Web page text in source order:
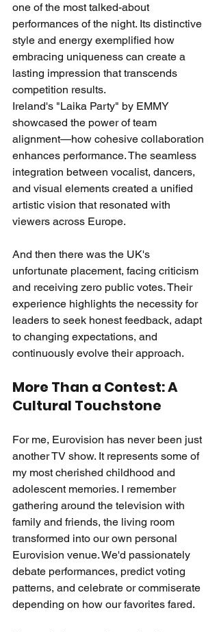
one of the most talked-about
performances of the night. Its distinctive
style and energy exemplified how
embracing uniqueness can create a
lasting impression that transcends
competition results.
Ireland's "Laika Party" by EMMY
showcased the power of team
alignment—how cohesive collaboration
enhances performance. The seamless
integration between vocalist, dancers,
and visual elements created a unified
artistic vision that resonated with
viewers across Europe.
And then there was the UK's
unfortunate placement, facing criticism
and receiving zero public votes. Their
experience highlights the necessity for
leaders to seek honest feedback, adapt
to changing expectations, and
continuously evolve their approach.
More Than a Contest: A
Cultural Touchstone
For me, Eurovision has never been just
another TV show. It represents some of
my most cherished childhood and
adolescent memories. I remember
gathering around the television with
family and friends, the living room
transformed into our own personal
Eurovision venue. We'd passionately
debate performances, predict voting
patterns, and celebrate or commiserate
depending on how our favorites fared.